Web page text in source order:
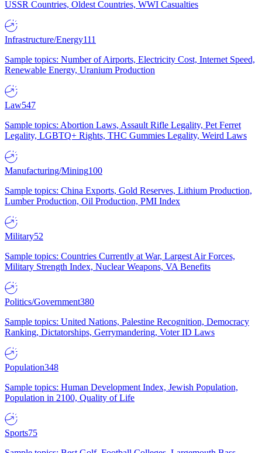
USSR Countries, Oldest Countries, WWI Casualties
Infrastructure/Energy111
Sample topics: Number of Airports, Electricity Cost, Internet Speed,
Renewable Energy, Uranium Production
Law547
Sample topics: Abortion Laws, Assault Rifle Legality, Pet Ferret
Legality, LGBTQ+ Rights, THC Gummies Legality, Weird Laws
Manufacturing/Mining100
Sample topics: China Exports, Gold Reserves, Lithium Production,
Lumber Production, Oil Production, PMI Index
Military52
Sample topics: Countries Currently at War, Largest Air Forces,
Military Strength Index, Nuclear Weapons, VA Benefits
Politics/Government380
Sample topics: United Nations, Palestine Recognition, Democracy
Ranking, Dictatorships, Gerrymandering, Voter ID Laws
Population348
Sample topics: Human Development Index, Jewish Population,
Population in 2100, Quality of Life
Sports75